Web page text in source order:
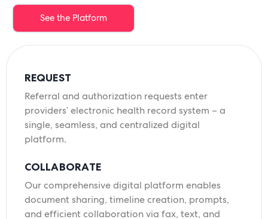
See the Platform
REQUEST
Referral and authorization requests enter
providers’ electronic health record system – a
single, seamless, and centralized digital
platform.
COLLABORATE
Our comprehensive digital platform enables
document sharing, timeline creation, prompts,
and efficient collaboration via fax, text, and